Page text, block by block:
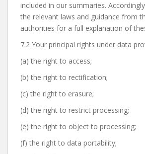
included in our summaries.
the relevant laws and guidance from
authorities for a full explanation of
7.2 Your principal rights under data
(a) the right to access;
(b) the right to rectification;
(c) the right to erasure;
(d) the right to restrict processing;
(e) the right to object to processing;
(f) the right to data portability;